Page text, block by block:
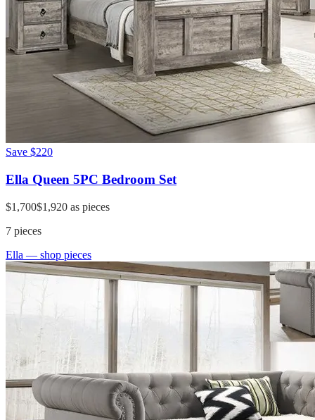
Save $220
Ella Queen 5PC Bedroom Set
$1,700$1,920 as pieces
7 pieces
Ella — shop pieces